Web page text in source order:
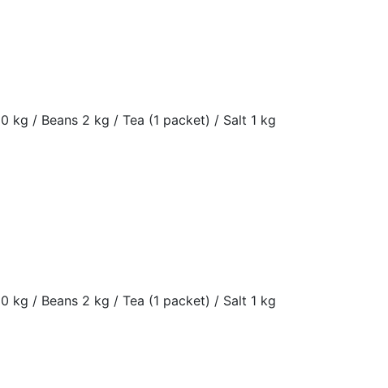
kg / Beans 2 kg / Tea (1 packet) / Salt 1 kg
kg / Beans 2 kg / Tea (1 packet) / Salt 1 kg